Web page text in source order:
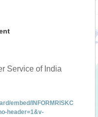
Service of India
embed/INFORMRISKC
header=1&v-